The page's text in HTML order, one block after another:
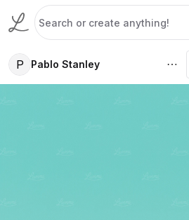
P Pablo Stanley